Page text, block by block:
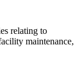
relating to
maintenance,